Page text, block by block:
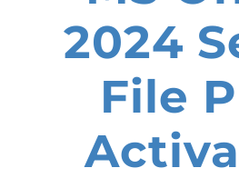
2024
File